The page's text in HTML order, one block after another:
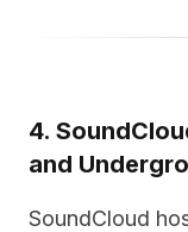
4.
and
SoundCloud